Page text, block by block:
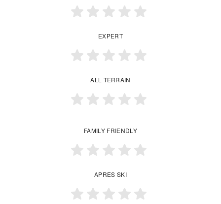
EXPERT
ALL TERRAIN
FAMILY FRIENDLY
APRES SKI